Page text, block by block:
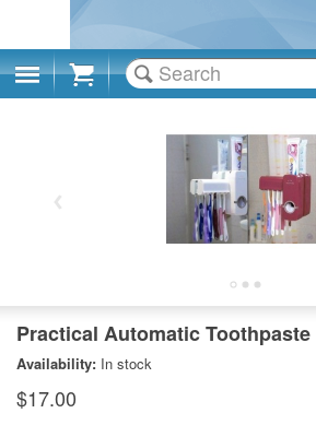
Cart
Practical Automatic
Availability: In stock
$17.00